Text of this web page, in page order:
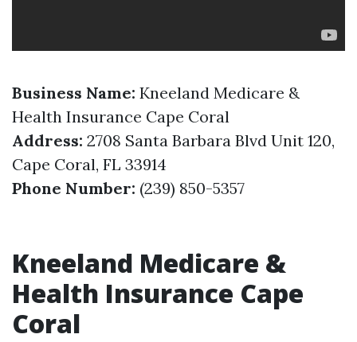
Business Name: Kneeland Medicare &
Health Insurance Cape Coral
Address: 2708 Santa Barbara Blvd Unit 120,
Cape Coral, FL 33914
Phone Number: (239) 850-5357
Kneeland Medicare &
Health Insurance Cape
Coral